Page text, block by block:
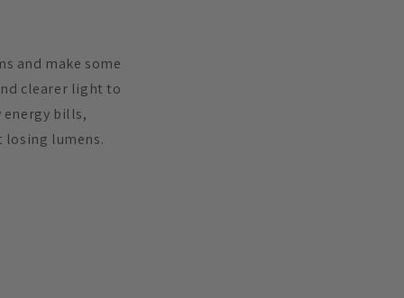
and make some
clearer light to
energy bills,
lumens.